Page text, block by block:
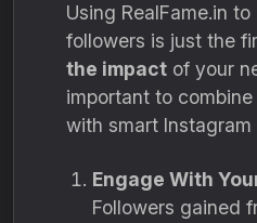
Using RealFame.in
followers is just the
the impact of your
important to
with smart Instagram
Engage With
Followers gained